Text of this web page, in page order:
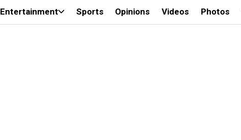
Entertainment Sports Opinions Videos Photos